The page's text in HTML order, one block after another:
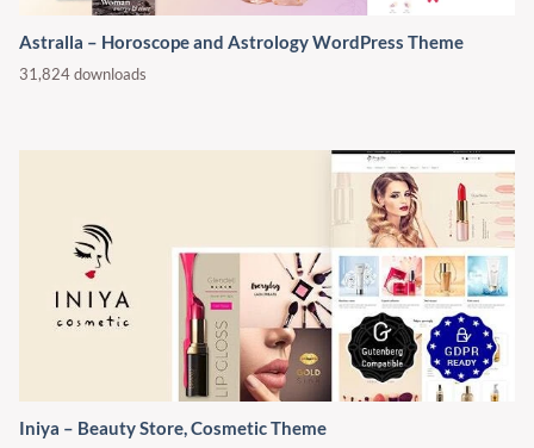
Astralla – Horoscope and Astrology WordPress Theme
31,824 downloads
Iniya – Beauty Store, Cosmetic Theme